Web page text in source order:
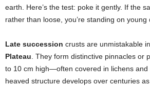
earth. Here’s the test: poke it gently. If the
rather than loose, you’re standing on young
Late succession crusts are unmistakable
Plateau . They form distinctive pinnacles
to 10 cm high—often covered in lichens and
heaved structure develops over centuries